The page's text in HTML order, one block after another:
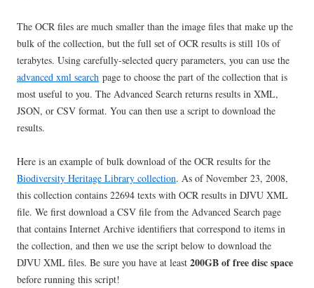
The OCR files are much smaller than the image files that make up the
bulk of the collection, but the full set of OCR results is still 10s of
terabytes. Using carefully-selected query parameters, you can use the
advanced xml search page to choose the part of the collection that is
most useful to you. The Advanced Search returns results in XML,
JSON, or CSV format. You can then use a script to download the
results.
Here is an example of bulk download of the OCR results for the
Biodiversity Heritage Library collection. As of November 23, 2008,
this collection contains 22694 texts with OCR results in DJVU XML
file. We first download a CSV file from the Advanced Search page
that contains Internet Archive identifiers that correspond to items in
the collection, and then we use the script below to download the
DJVU XML files. Be sure you have at least 200GB of free disc space
before running this script!